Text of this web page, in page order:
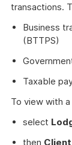
transactions.
Business
(BTTPS)
Taxable
To view with
select
then